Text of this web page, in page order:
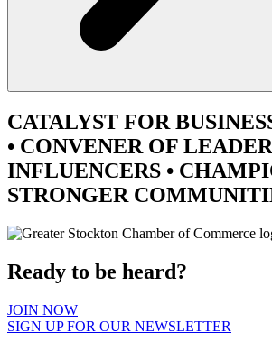
CATALYST FOR
• CONVENER OF
INFLUENCERS •
STRONGER
Ready to be heard?
JOIN NOW
SIGN UP FOR OUR NEWSLETTER